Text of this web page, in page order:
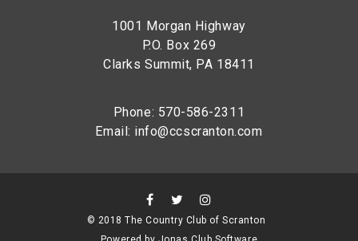
1001 Morgan Highway
P.O. Box 269
Clarks Summit, PA 18411
Phone: 570-586-2311
Email: info@ccscranton.com
© 2018 The Country Club of Scranton